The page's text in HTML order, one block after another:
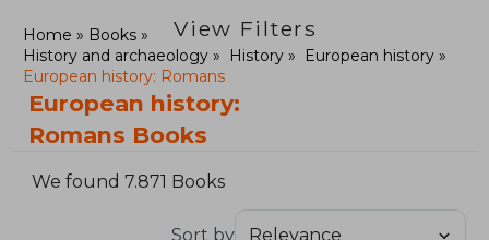
View Filters
Home
Books
History and archaeology
History
European history
European history: Romans
European history:
Romans Books
We found 7.871 Books
Sort by